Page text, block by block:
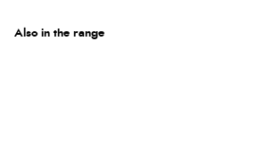
Also in the range